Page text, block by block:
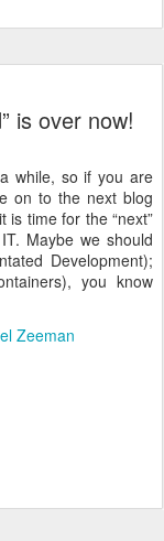
is over now!
while, so if you are
on to the next blog
time for the “next”
Maybe we should
Development);
you know
Zeeman